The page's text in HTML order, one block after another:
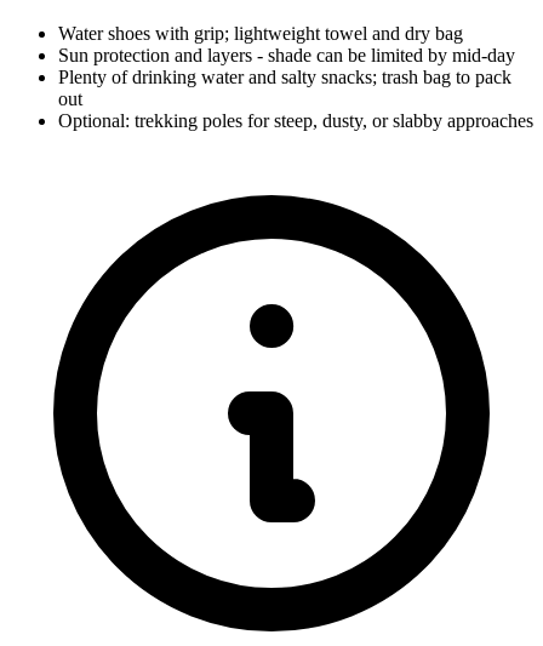
Water shoes with grip; lightweight towel and dry bag
Sun protection and layers - shade can be limited by mid-day
Plenty of drinking water and salty snacks; trash bag to pack
out
Optional: trekking poles for steep, dusty, or slabby approaches